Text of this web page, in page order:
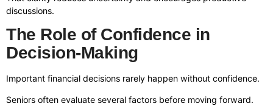
discussions.
The Role of Confidence in
Decision-Making
Important financial decisions rarely happen without confidence.
Seniors often evaluate several factors before moving forward.